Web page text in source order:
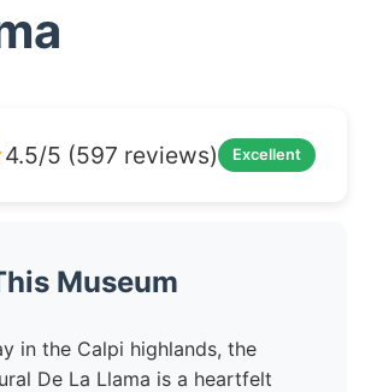
4.5/5 (597 reviews) Excellent
Museum
in the Calpi highlands, the
De La Llama is a heartfelt